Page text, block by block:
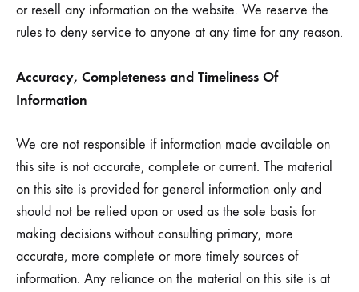
or resell any information on the website. We reserve the
rules to deny service to anyone at any time for any reason.
Accuracy, Completeness and Timeliness Of
Information
We are not responsible if information made available on
this site is not accurate, complete or current. The material
on this site is provided for general information only and
should not be relied upon or used as the sole basis for
making decisions without consulting primary, more
accurate, more complete or more timely sources of
information. Any reliance on the material on this site is at